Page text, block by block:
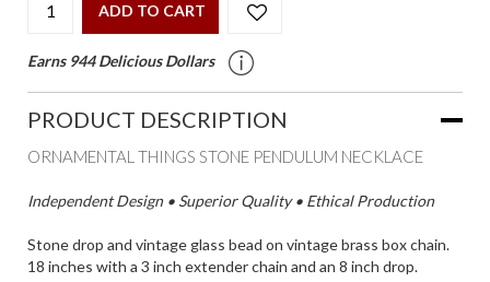
ADD TO CART
Earns 944 Delicious Dollars
PRODUCT DESCRIPTION
ORNAMENTAL THINGS STONE PENDULUM NECKLACE
Independent Design • Superior Quality • Ethical Production
Stone drop and vintage glass bead on vintage brass box chain.
18 inches with a 3 inch extender chain and an 8 inch drop.